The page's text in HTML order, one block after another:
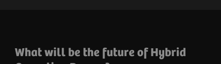
What will be the future of Hybrid